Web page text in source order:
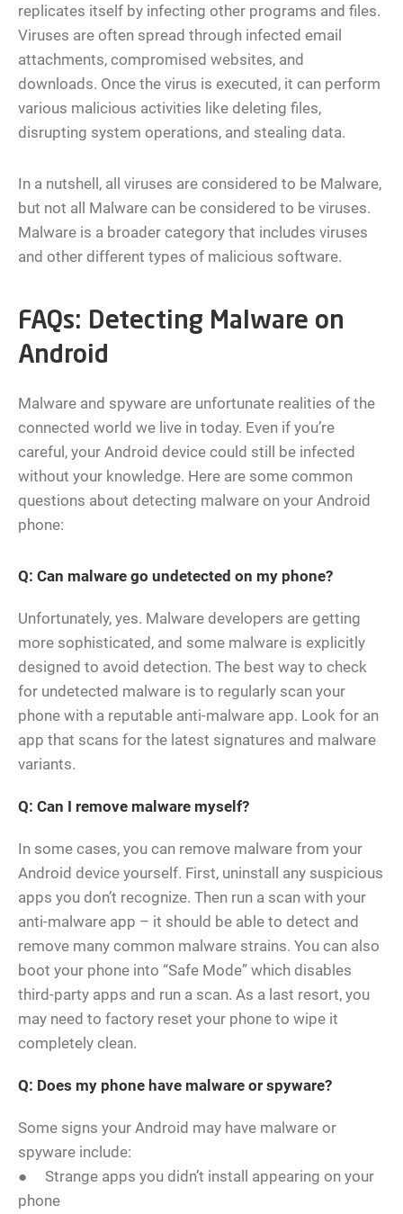
replicates itself by infecting other programs and files.
Viruses are often spread through infected email
attachments, compromised websites, and
downloads. Once the virus is executed, it can perform
various malicious activities like deleting files,
disrupting system operations, and stealing data.
In a nutshell, all viruses are considered to be Malware,
but not all Malware can be considered to be viruses.
Malware is a broader category that includes viruses
and other different types of malicious software.
FAQs: Detecting Malware on
Android
Malware and spyware are unfortunate realities of the
connected world we live in today. Even if you’re
careful, your Android device could still be infected
without your knowledge. Here are some common
questions about detecting malware on your Android
phone:
Q: Can malware go undetected on my phone?
Unfortunately, yes. Malware developers are getting
more sophisticated, and some malware is explicitly
designed to avoid detection. The best way to check
for undetected malware is to regularly scan your
phone with a reputable anti-malware app. Look for an
app that scans for the latest signatures and malware
variants.
Q: Can I remove malware myself?
In some cases, you can remove malware from your
Android device yourself. First, uninstall any suspicious
apps you don’t recognize. Then run a scan with your
anti-malware app – it should be able to detect and
remove many common malware strains. You can also
boot your phone into “Safe Mode” which disables
third-party apps and run a scan. As a last resort, you
may need to factory reset your phone to wipe it
completely clean.
Q: Does my phone have malware or spyware?
Some signs your Android may have malware or
spyware include:
● Strange apps you didn’t install appearing on your
phone